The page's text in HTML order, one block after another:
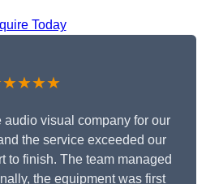
Today
visual company for our
the service exceeded our
to finish. The team managed
the equipment was first